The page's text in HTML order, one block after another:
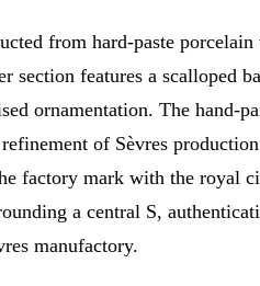
from hard-paste
section features a scalloped
ornamentation. The hand-
of Sèvres
factory mark with the royal
a central S,
manufactory.